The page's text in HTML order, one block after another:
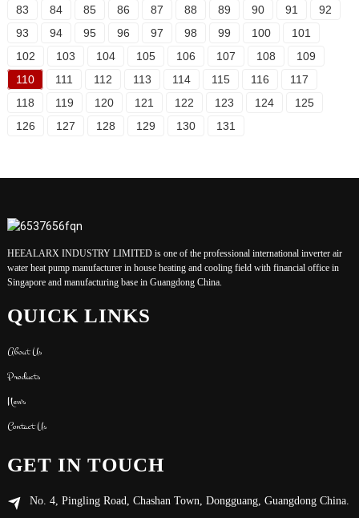
83
84 85 86 87 88 89 90 91
92
93
94 95 96 97 98 99 100
101
102
103 104 105 106 107 108
109
110
111 112 113 114 115 116
117
118
119 120 121 122 123 124
125
126
127 128 129 130 131
HEEALARX INDUSTRY LIMITED is one of the professional international inverter air
water heat pump manufacturer in house heating and cooling field with financial office in
Singapore and manufacturing base in Guangdong China.
QUICK LINKS
About Us
Products
News
Contact Us
GET IN TOUCH
No. 4, Pingling Road, Chashan Town, Dongguang, Guangdong China.